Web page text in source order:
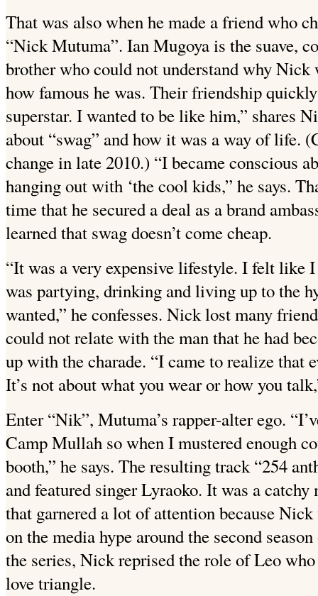
That was also when he made a friend who
“Nick Mutuma”. Ian Mugoya is the suave,
brother who could not understand why Nick
how famous he was. Their friendship
superstar. I wanted to be like him,” shares
about “swag” and how it was a way of life.
change in late 2010.) “I became conscious
hanging out with ‘the cool kids,” he says.
time that he secured a deal as a brand
learned that swag doesn’t come cheap.
“It was a very expensive lifestyle. I felt like
was partying, drinking and living up to the
wanted,” he confesses. Nick lost many
could not relate with the man that he had
up with the charade. “I came to realize that
It’s not about what you wear or how you
Enter “Nik”, Mutuma’s rapper-alter ego.
Camp Mullah so when I mustered enough
booth,” he says. The resulting track “254
and featured singer Lyraoko. It was a
that garnered a lot of attention because
on the media hype around the second
the series, Nick reprised the role of Leo
love triangle.